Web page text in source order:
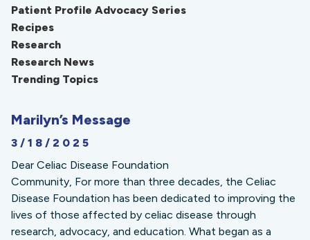
Patient Profile Advocacy Series
Recipes
Research
Research News
Trending Topics
Marilyn’s Message
3/18/2025
Dear Celiac Disease Foundation
Community, For more than three decades, the Celiac
Disease Foundation has been dedicated to improving the
lives of those affected by celiac disease through
research, advocacy, and education. What began as a